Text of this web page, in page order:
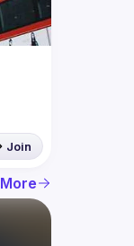
Join
More